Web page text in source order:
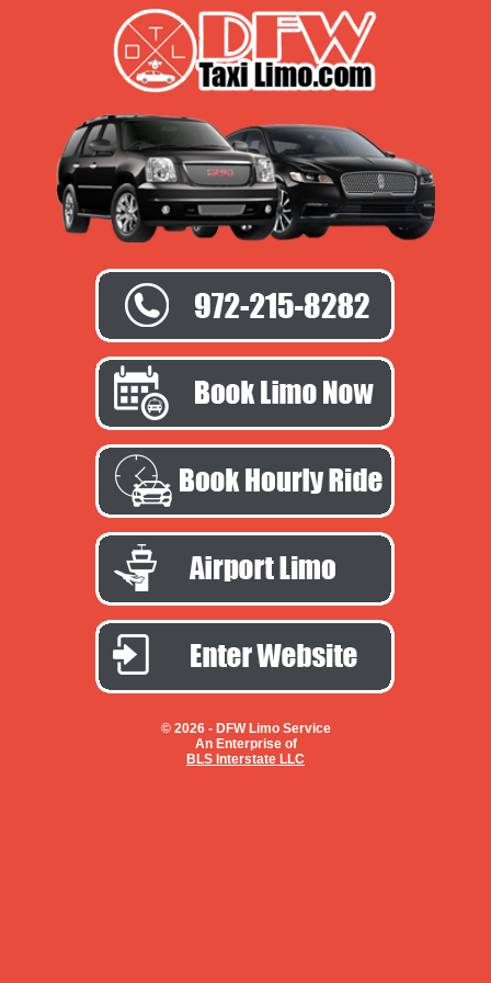
© 2026 - DFW Limo Service
An Enterprise of
BLS Interstate LLC